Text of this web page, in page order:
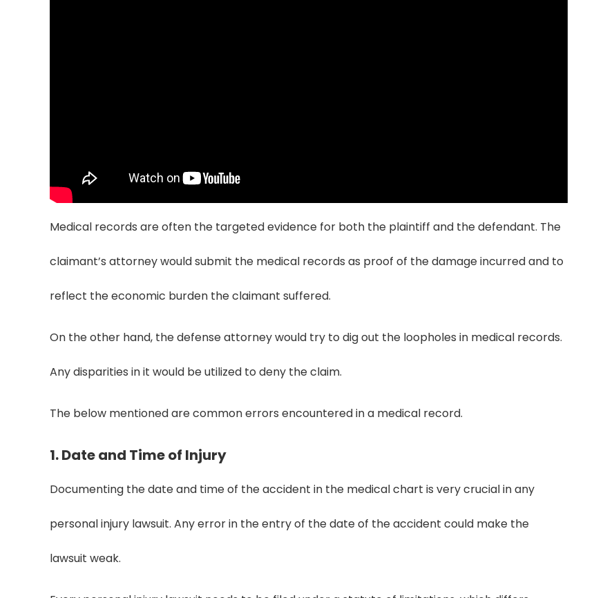
Medical records are often the targeted evidence for both the plaintiff and the defendant. The
claimant’s attorney would submit the medical records as proof of the damage incurred and to
reflect the economic burden the claimant suffered.
On the other hand, the defense attorney would try to dig out the loopholes in medical records.
Any disparities in it would be utilized to deny the claim.
The below mentioned are common errors encountered in a medical record.
1. Date and Time of Injury
Documenting the date and time of the accident in the medical chart is very crucial in any
personal injury lawsuit. Any error in the entry of the date of the accident could make the
lawsuit weak.